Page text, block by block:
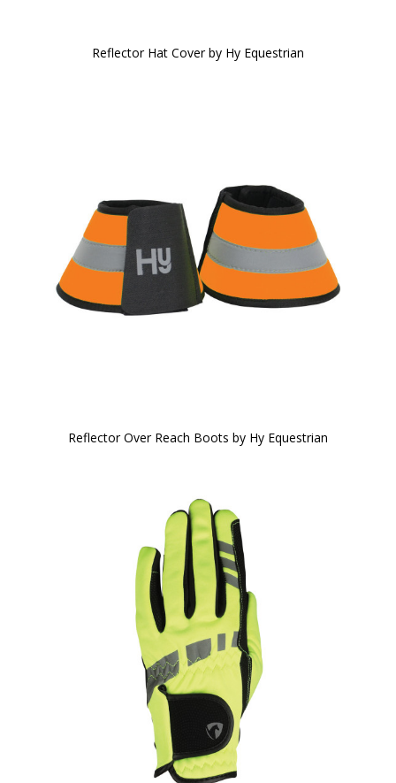
Reflector Hat Cover by Hy Equestrian
Reflector Over Reach Boots by Hy Equestrian